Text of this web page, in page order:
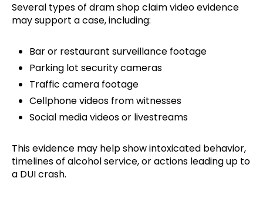
Several types of dram shop claim video evidence
may support a case, including:
Bar or restaurant surveillance footage
Parking lot security cameras
Traffic camera footage
Cellphone videos from witnesses
Social media videos or livestreams
This evidence may help show intoxicated behavior,
timelines of alcohol service, or actions leading up to
a DUI crash.